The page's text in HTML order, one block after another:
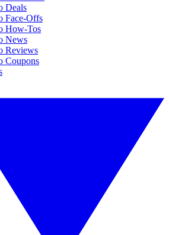
Deals
Face-Offs
How-Tos
News
Reviews
Coupons